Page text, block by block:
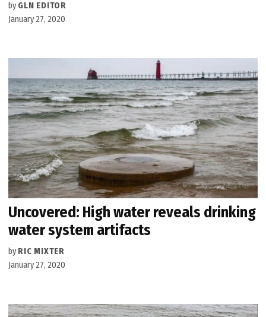
by GLN EDITOR
January 27, 2020
Uncovered: High water reveals drinking
water system artifacts
by RIC MIXTER
January 27, 2020